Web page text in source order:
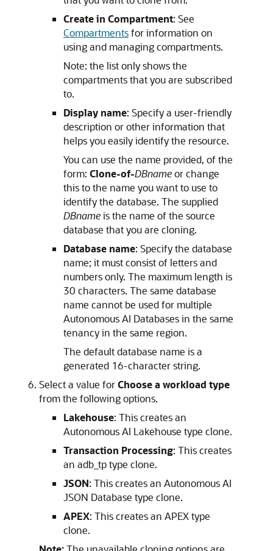
Create in Compartment: See
Compartmentsfor information on
using and managing compartments.
Note: the list only shows the
compartments that you are subscribed
to.
Display name: Specify a user-friendly
description or other information that
helps you easily identify the resource.
You can use the name provided, of the
form: Clone-of-DBnameor change
this to the name you want to use to
identify the database. The supplied
DBnameis the name of the source
database that you are cloning.
Database name: Specify the database
name; it must consist of letters and
numbers only. The maximum length is
30 characters. The same database
name cannot be used for multiple
Autonomous AI Databases in the same
tenancy in the same region.
The default database name is a
generated 16-character string.
Select a value forChoose a workload type
from the following options.
Lakehouse: This creates an
Autonomous AI Lakehouse type clone.
Transaction Processing: This creates
an adb_tp type clone.
JSON: This creates an Autonomous AI
JSON Database type clone.
APEX: This creates an APEX type
clone.